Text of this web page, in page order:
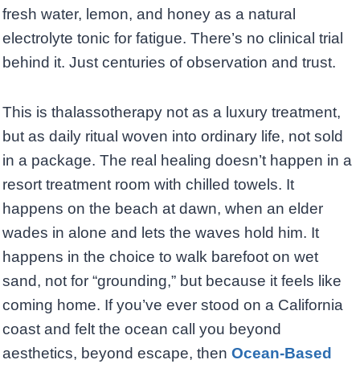
fresh water, lemon, and honey as a natural
electrolyte tonic for fatigue. There’s no clinical trial
behind it. Just centuries of observation and trust.
This is thalassotherapy not as a luxury treatment,
but as daily ritual woven into ordinary life, not sold
in a package. The real healing doesn’t happen in a
resort treatment room with chilled towels. It
happens on the beach at dawn, when an elder
wades in alone and lets the waves hold him. It
happens in the choice to walk barefoot on wet
sand, not for “grounding,” but because it feels like
coming home. If you’ve ever stood on a California
coast and felt the ocean call you beyond
aesthetics, beyond escape, then Ocean-Based